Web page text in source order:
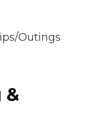
Outings
&